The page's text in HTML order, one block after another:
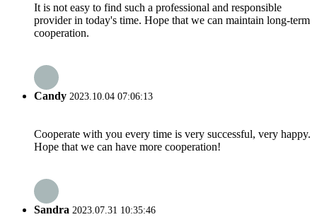
It is not easy to find such a professional and responsible
provider in today's time. Hope that we can maintain long-term
cooperation.
Candy 2023.10.04 07:06:13
Cooperate with you every time is very successful, very happy.
Hope that we can have more cooperation!
Sandra 2023.07.31 10:35:46